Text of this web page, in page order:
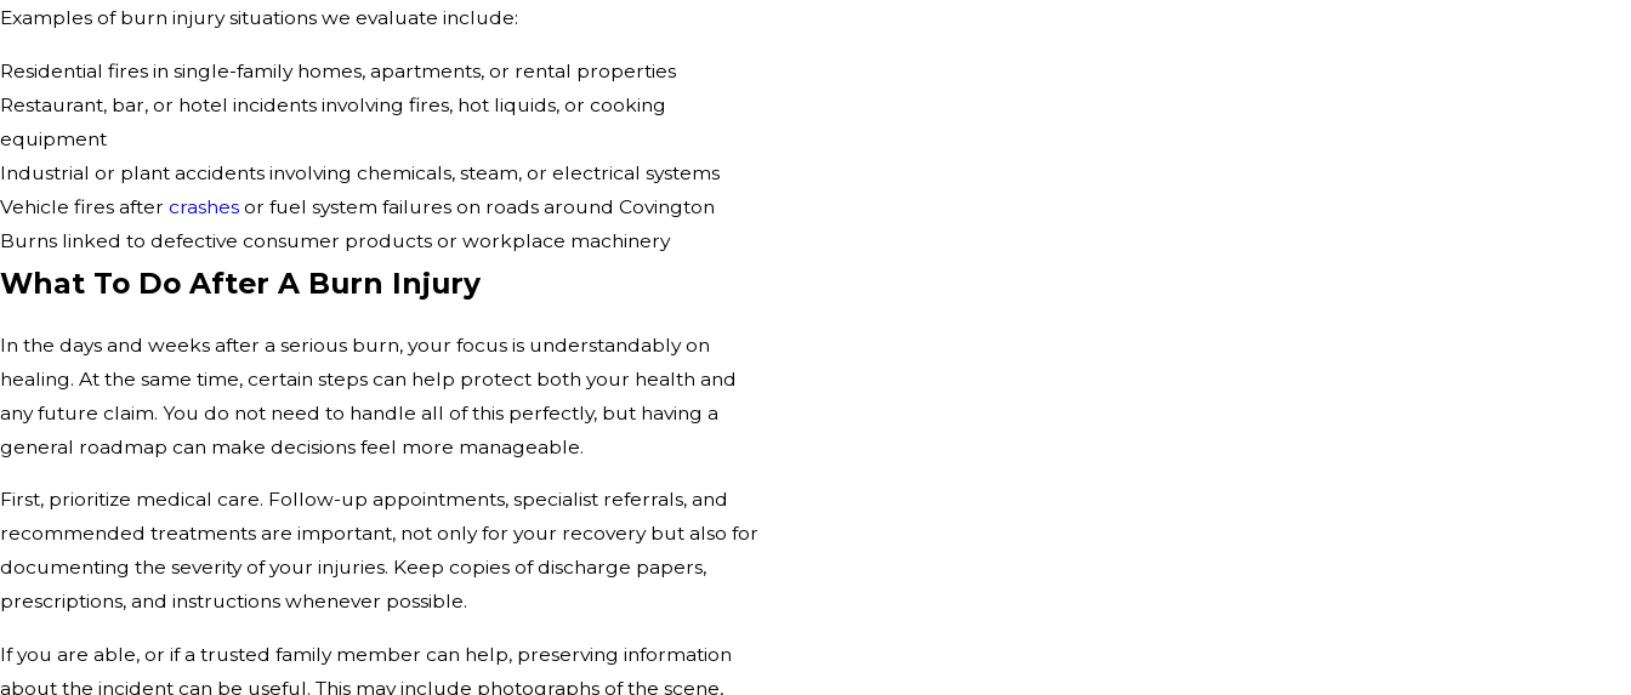
Examples of burn injury situations we evaluate include:
Residential fires in single-family homes, apartments, or rental properties
Restaurant, bar, or hotel incidents involving fires, hot liquids, or cooking
equipment
Industrial or plant accidents involving chemicals, steam, or electrical systems
Vehicle fires after crashes or fuel system failures on roads around Covington
Burns linked to defective consumer products or workplace machinery
What To Do After A Burn Injury
In the days and weeks after a serious burn, your focus is understandably on
healing. At the same time, certain steps can help protect both your health and
any future claim. You do not need to handle all of this perfectly, but having a
general roadmap can make decisions feel more manageable.
First, prioritize medical care. Follow-up appointments, specialist referrals, and
recommended treatments are important, not only for your recovery but also for
documenting the severity of your injuries. Keep copies of discharge papers,
prescriptions, and instructions whenever possible.
If you are able, or if a trusted family member can help, preserving information
about the incident can be useful. This may include photographs of the scene,